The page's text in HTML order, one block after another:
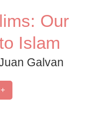
Our
Islam
Galvan